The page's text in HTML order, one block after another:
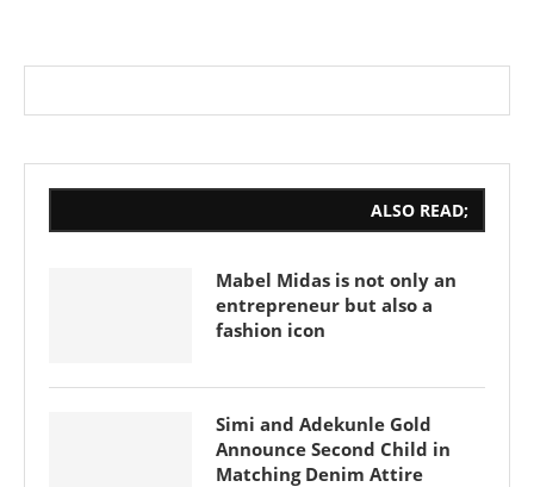
ALSO READ;
Mabel Midas is not only an
entrepreneur but also a
fashion icon
Simi and Adekunle Gold
Announce Second Child in
Matching Denim Attire